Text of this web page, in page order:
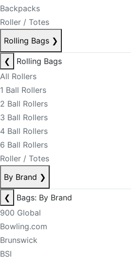
Backpacks
Roller / Totes
Rolling Bags ❯
❮
Rolling Bags
All Rollers
1 Ball Rollers
2 Ball Rollers
3 Ball Rollers
4 Ball Rollers
6 Ball Rollers
Roller / Totes
By Brand ❯
❮
Bags: By Brand
900 Global
Bowling.com
Brunswick
BSI